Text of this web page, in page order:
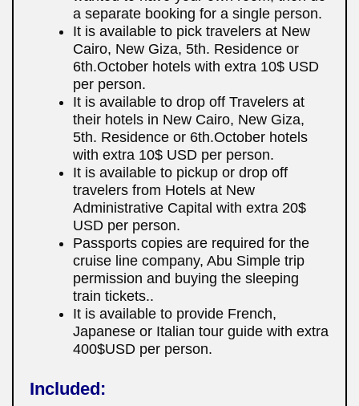
a separate booking for a single person.
It is available to pick travelers at New
Cairo, New Giza, 5th. Residence or
6th.October hotels with extra 10$ USD
per person.
It is available to drop off Travelers at
their hotels in New Cairo, New Giza,
5th. Residence or 6th.October hotels
with extra 10$ USD per person.
It is available to pickup or drop off
travelers from Hotels at New
Administrative Capital with extra 20$
USD per person.
Passports copies are required for the
cruise line company, Abu Simple trip
permission and buying the sleeping
train tickets..
It is available to provide French,
Japanese or Italian tour guide with extra
400$USD per person.
Included: